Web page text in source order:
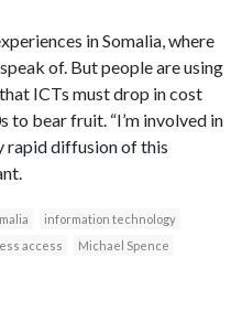
in Somalia, where
of. But people are using
ICTs must drop in cost
to bear fruit. “I’m involved in
rapid diffusion of this
information technology
access
Michael Spence